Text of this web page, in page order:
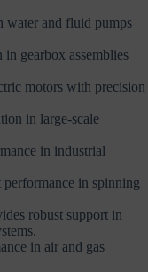
water and fluid pumps
in gearbox assemblies
motors with precision
in large-scale
in industrial
performance in spinning
robust support in
in air and gas